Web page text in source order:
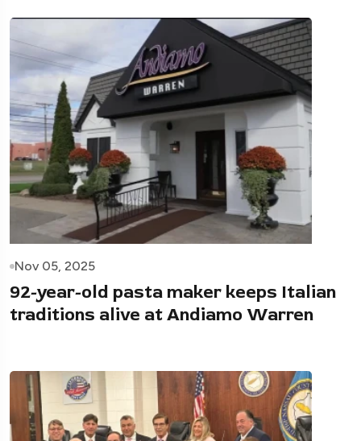
Nov 05, 2025
92-year-old pasta maker keeps Italian
traditions alive at Andiamo Warren